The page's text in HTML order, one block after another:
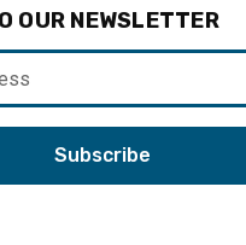
OUR NEWSLETTER